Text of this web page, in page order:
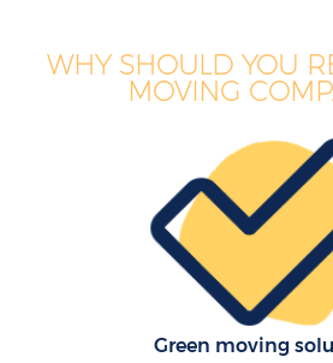
WHY SHOULD YOU
MOVING
Green moving